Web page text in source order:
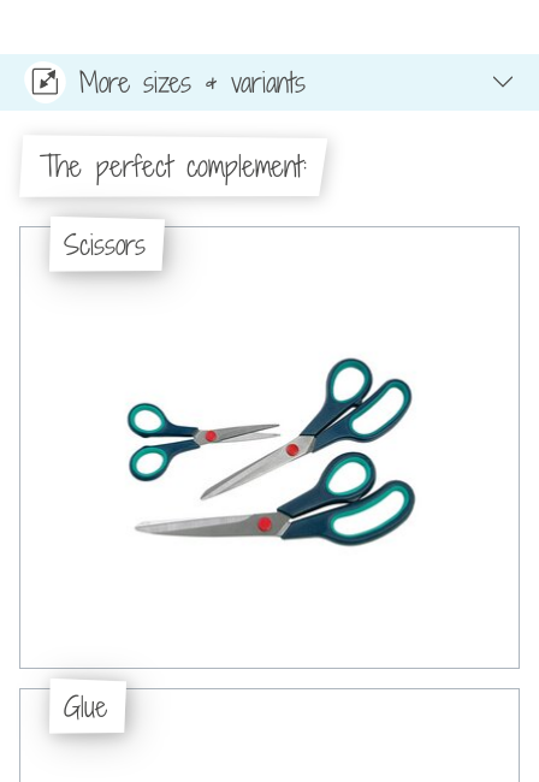
More sizes & variants
The perfect complement:
Scissors
Glue